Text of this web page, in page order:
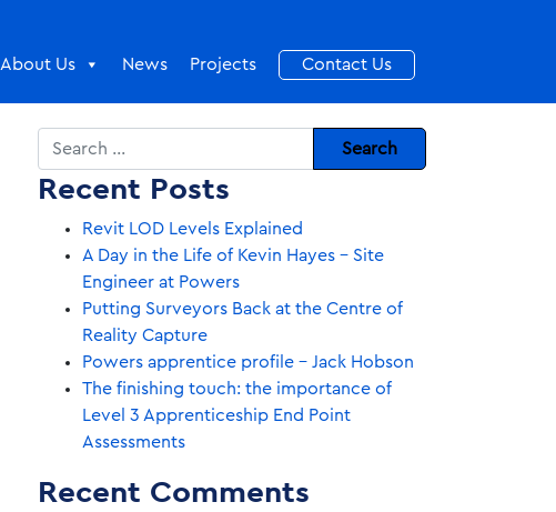
About Us News Projects Contact Us
Search
Recent Posts
Revit LOD Levels Explained
A Day in the Life of Kevin Hayes – Site
Engineer at Powers
Putting Surveyors Back at the Centre of
Reality Capture
Powers apprentice profile – Jack Hobson
The finishing touch: the importance of
Level 3 Apprenticeship End Point
Assessments
Recent Comments